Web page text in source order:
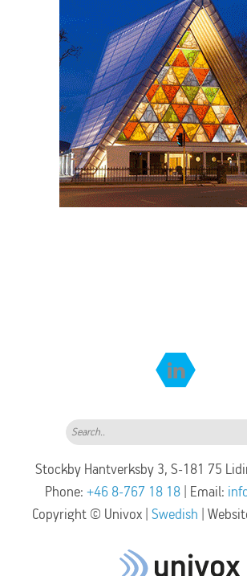
Search..
Stockby Hantverksby 3, S-181 75
Phone: +46 8-767 18 18| Email:
Copyright © Univox | Swedish |